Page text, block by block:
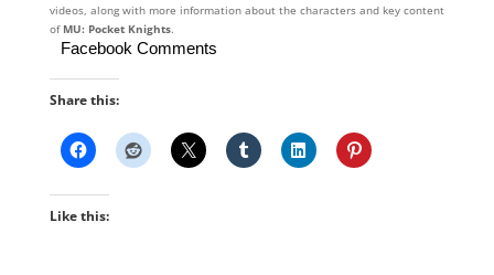
videos, along with more information about the characters and key content
of MU: Pocket Knights.
Facebook Comments
Share this:
Like this: